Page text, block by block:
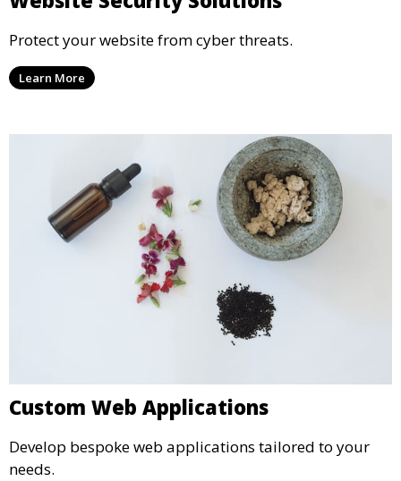
Protect your website from cyber threats.
Learn More
Custom Web Applications
Develop bespoke web applications tailored to your
needs.